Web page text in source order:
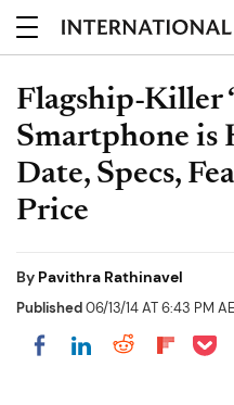
Flagship-Killer
Smartphone is
Date, Specs,
Price
By Pavithra Rathinavel
Published06/13/14 AT 6:43 PM
Share on Facebook
Share on
Share
Share